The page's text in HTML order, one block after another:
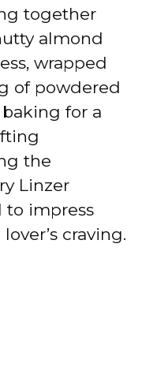
together
almond
wrapped
of powdered
for a
the
Linzer
to impress
craving.